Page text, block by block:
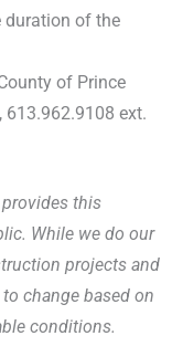
duration of the
of Prince
613.962.9108 ext.
provides this
While we do our
projects and
change based on
conditions.